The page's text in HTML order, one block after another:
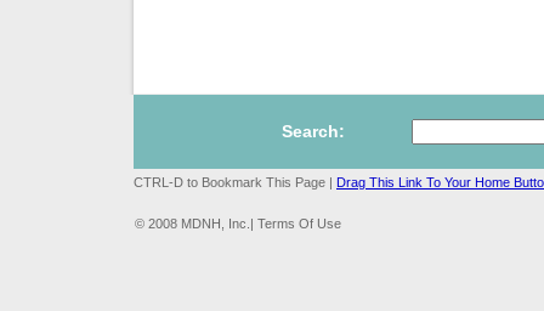
Search:
CTRL-D to Bookmark This Page | Drag This Link To Your Home
© 2008 MDNH, Inc.| Terms Of Use